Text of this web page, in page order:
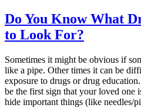
Do You Know What
to Look For?
Sometimes it might be obvious if
like a pipe. Other times it can be
exposure to drugs or drug
be the first sign that your loved one
hide important things (like needles/